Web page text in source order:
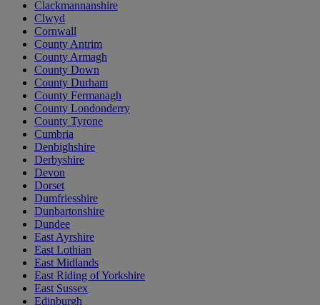
Clackmannanshire
Clwyd
Cornwall
County Antrim
County Armagh
County Down
County Durham
County Fermanagh
County Londonderry
County Tyrone
Cumbria
Denbighshire
Derbyshire
Devon
Dorset
Dumfriesshire
Dunbartonshire
Dundee
East Ayrshire
East Lothian
East Midlands
East Riding of Yorkshire
East Sussex
Edinburgh